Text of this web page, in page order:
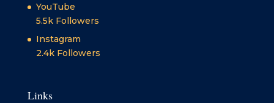
YouTube
5.5k Followers
Instagram
2.4k Followers
Links